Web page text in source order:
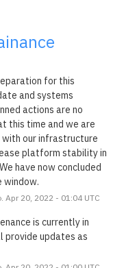
for this
and systems
actions are no
this time and we are
our infrastructure
platform stability in
have now concluded
window.
Apr 20, 2022 - 01:04UTC
is currently in
provide updates as